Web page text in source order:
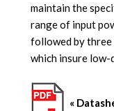
maintain the
range of input
followed by
which insure
«